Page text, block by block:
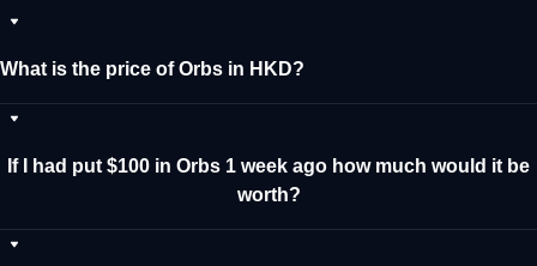
What is the price of Orbs in HKD?
If I had put $100 in Orbs 1 week ago how much would it be
worth?